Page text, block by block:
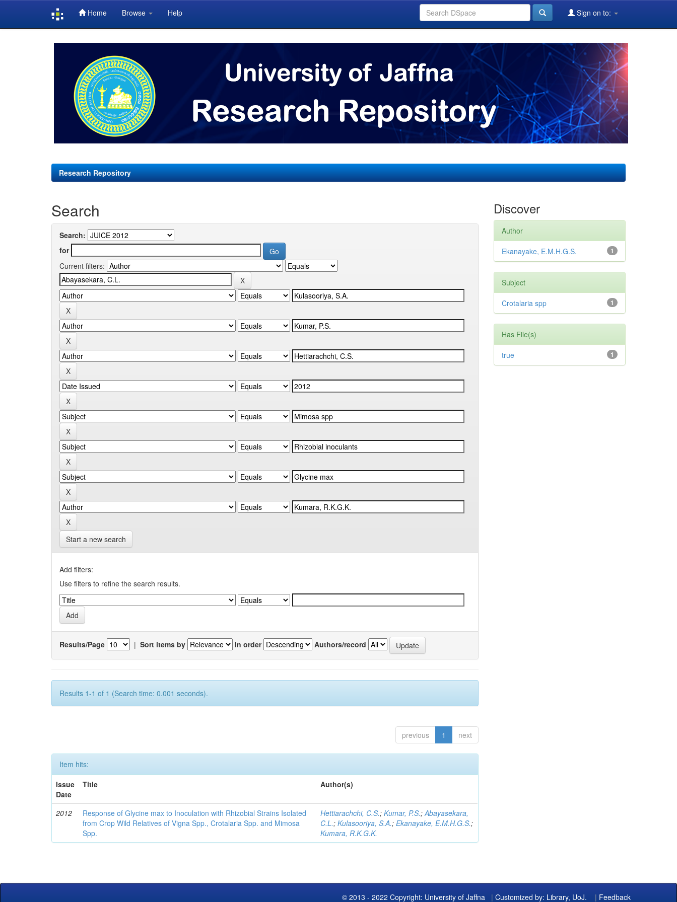
Home Browse Help Sign on to:
Research Repository
Search
Search:
for
Current filters:
Start a new search
Add filters:
Use filters to refine the search results.
Results/Page | Sort items by In order Authors/record
Results 1-1 of 1 (Search time: 0.001 seconds).
previous 1 next
Item hits:
Issue
Date
Title Author(s)
2012
Response of Glycine max to Inoculation with Rhizobial Strains Isolated
from Crop Wild Relatives of Vigna Spp., Crotalaria Spp. and Mimosa
Spp.
Hettiarachchi, C.S.;Kumar, P.S.;Abayasekara,
C.L.;Kulasooriya, S.A.;Ekanayake, E.M.H.G.S.;
Kumara, R.K.G.K.
Discover
Author
1
Ekanayake, E.M.H.G.S.
Subject
1
Crotalaria spp
Has File(s)
1
true
© 2013 - 2022 Copyright: University of Jaffna | Customized by: Library, UoJ. | Feedback